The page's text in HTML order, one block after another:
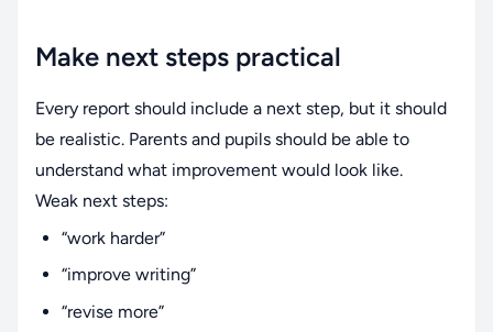
Make next steps practical
Every report should include a next step, but it should
be realistic. Parents and pupils should be able to
understand what improvement would look like.
Weak next steps:
“work harder”
“improve writing”
“revise more”